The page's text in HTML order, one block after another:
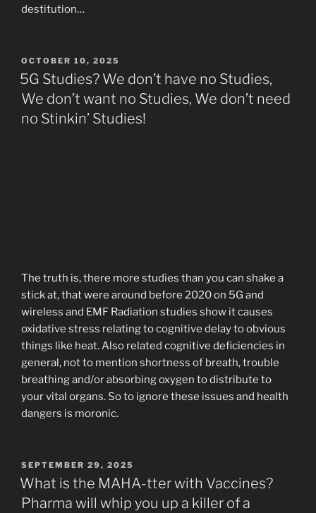
destitution…
POSTED
ON
OCTOBER 10, 2025
5G Studies? We don’t have no Studies,
We don’t want no Studies, We don’t need
no Stinkin’ Studies!
The truth is, there more studies than you can shake a
stick at, that were around before 2020 on 5G and
wireless and EMF Radiation studies show it causes
oxidative stress relating to cognitive delay to obvious
things like heat. Also related cognitive deficiencies in
general, not to mention shortness of breath, trouble
breathing and/or absorbing oxygen to distribute to
your vital organs. So to ignore these issues and health
dangers is moronic.
POSTED
ON
SEPTEMBER 29, 2025
What is the MAHA-tter with Vaccines?
Pharma will whip you up a killer of a